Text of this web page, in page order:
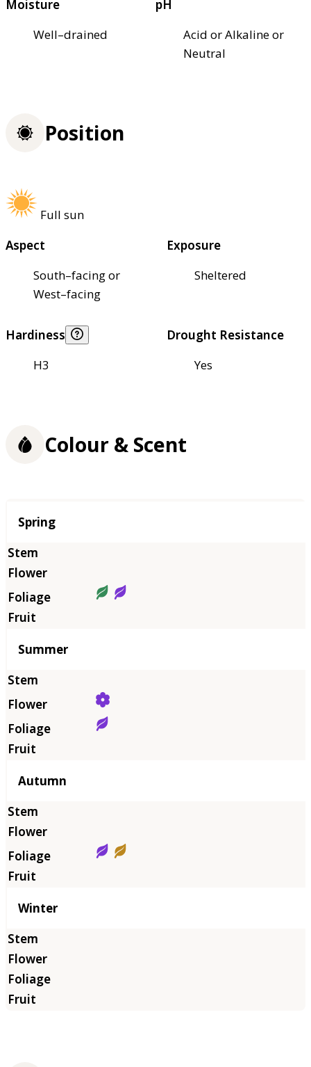
Moisture
Well–drained
pH
Acid or Alkaline or
Neutral
Position
Full sun
Aspect
South–facing or
West–facing
Exposure
Sheltered
Hardiness
H3
Drought Resistance
Yes
Colour & Scent
Season
Spring
Summer
Autumn
Winter